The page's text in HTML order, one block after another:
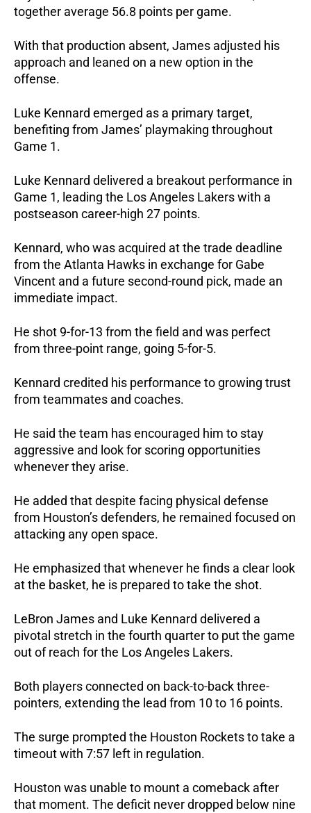
together average 56.8 points per game.
With that production absent, James adjusted his
approach and leaned on a new option in the
offense.
Luke Kennard emerged as a primary target,
benefiting from James’ playmaking throughout
Game 1.
Luke Kennard delivered a breakout performance in
Game 1, leading the Los Angeles Lakers with a
postseason career-high 27 points.
Kennard, who was acquired at the trade deadline
from the Atlanta Hawks in exchange for Gabe
Vincent and a future second-round pick, made an
immediate impact.
He shot 9-for-13 from the field and was perfect
from three-point range, going 5-for-5.
Kennard credited his performance to growing trust
from teammates and coaches.
He said the team has encouraged him to stay
aggressive and look for scoring opportunities
whenever they arise.
He added that despite facing physical defense
from Houston’s defenders, he remained focused on
attacking any open space.
He emphasized that whenever he finds a clear look
at the basket, he is prepared to take the shot.
LeBron James and Luke Kennard delivered a
pivotal stretch in the fourth quarter to put the game
out of reach for the Los Angeles Lakers.
Both players connected on back-to-back three-
pointers, extending the lead from 10 to 16 points.
The surge prompted the Houston Rockets to take a
timeout with 7:57 left in regulation.
Houston was unable to mount a comeback after
that moment. The deficit never dropped below nine